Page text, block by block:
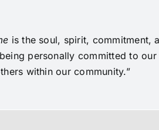
is the soul, spirit, commitment,
personally committed to
within our community.”